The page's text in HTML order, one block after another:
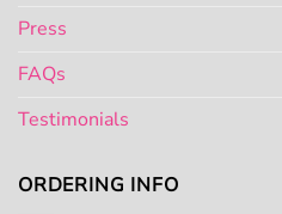
Press
FAQs
Testimonials
ORDERING INFO